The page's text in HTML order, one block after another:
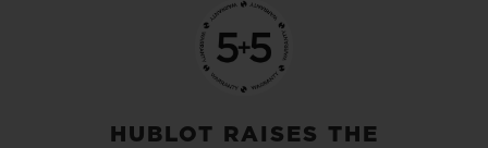
HUBLOT RAISES THE